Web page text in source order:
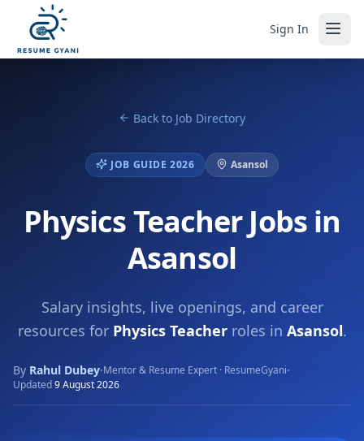
Sign In
Back to Job Directory
JOB GUIDE 2026 Asansol
Physics Teacher Jobs in
Asansol
Salary insights, live openings, and career
resources for Physics Teacherroles in Asansol.
By Rahul Dubey·Mentor & Resume Expert · ResumeGyani·
Updated9 August 2026